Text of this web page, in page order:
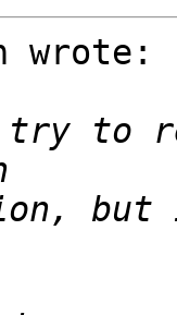
wrote:
to
but